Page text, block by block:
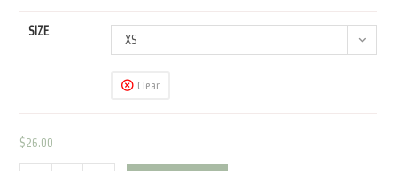
SIZE
XS
Clear
$26.00